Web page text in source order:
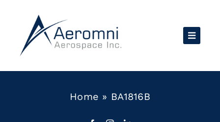
content
Home » BA1816B